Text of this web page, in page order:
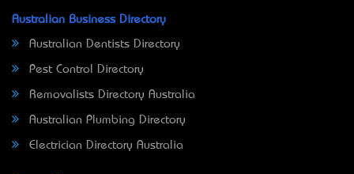
Australian Business Directory
Australian Dentists Directory
Pest Control Directory
Removalists Directory Australia
Australian Plumbing Directory
Electrician Directory Australia